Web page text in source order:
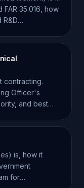
35.016, how
contracting.
Officer's
and best
is, how it
for